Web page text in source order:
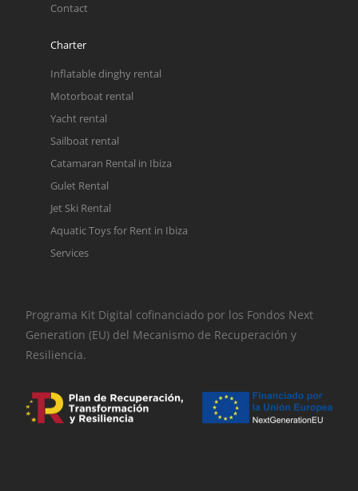
Contact
Charter
Inflatable dinghy rental
Motorboat rental
Yacht rental
Sailboat rental
Catamaran Rental in Ibiza
Gulet Rental
Jet Ski Rental
Aquatic Toys for Rent in Ibiza
Services
Programa Kit Digital cofinanciado por los Fondos Next
Generation (EU) del Mecanismo de Recuperación y
Resiliencia.